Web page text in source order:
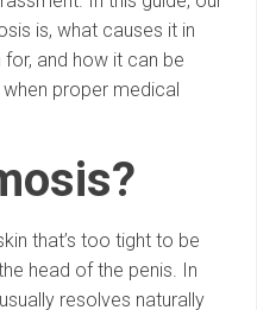
is, what causes it in
and how it can be
proper medical
that’s too tight to be
head of the penis. In
resolves naturally